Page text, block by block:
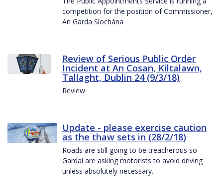
competition for the position of Commissioner,
An Garda Síochána
Review of Serious Public Order
Incident at An Cosan, Kiltalawn,
Tallaght, Dublin 24 (9/3/18)
Review
Update - please exercise caution
as the thaw sets in (28/2/18)
Roads are still going to be treacherous so
Gardaí are asking motorists to avoid driving
unless absolutely necessary.